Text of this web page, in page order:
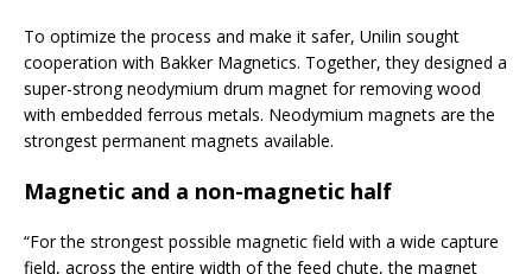
To optimize the process and make it safer, Unilin sought
cooperation with Bakker Magnetics. Together, they designed a
super-strong neodymium drum magnet for removing wood
with embedded ferrous metals. Neodymium magnets are the
strongest permanent magnets available.
Magnetic and a non-magnetic half
“For the strongest possible magnetic field with a wide capture
field, across the entire width of the feed chute, the magnet